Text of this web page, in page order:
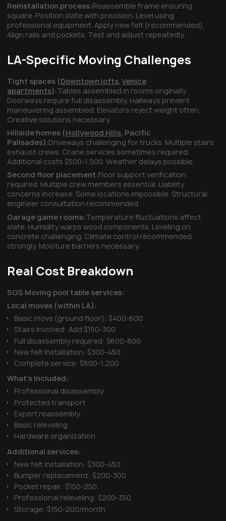
Reinstallation process:Reassemble frame ensuring
square. Position slate with precision. Level using
professional equipment. Apply new felt (recommended).
Align rails and pockets. Test and adjust repeatedly.
LA-Specific Moving Challenges
Tight spaces (Downtown lofts,Venice
apartments):Tables assembled in rooms originally.
Doorways require full disassembly. Hallways prevent
maneuvering assembled. Elevators reject weight often.
Creative solutions necessary.
Hillside homes (Hollywood Hills, Pacific
Palisades):Driveways challenging for trucks. Multiple stairs
exhaust crews. Crane services sometimes required.
Additional costs $500-1,500. Weather delays possible.
Second floor placement:Floor support verification
required. Multiple crew members essential. Liability
concerns increase. Some locations impossible. Structural
engineer consultation recommended.
Garage game rooms:Temperature fluctuations affect
slate. Humidity warps wood components. Leveling on
concrete challenging. Climate control recommended
strongly. Moisture barriers necessary.
Real Cost Breakdown
SOS Moving pool table services:
Local moves (within LA):
Basic move (ground floor): $400-600
Stairs involved: Add $150-300
Full disassembly required: $600-800
New felt installation: $300-450
Complete service: $800-1,200
What's included:
Professional disassembly
Protected transport
Expert reassembly
Basic releveling
Hardware organization
Additional services:
New felt installation: $300-450
Bumper replacement: $200-300
Pocket repair: $150-250
Professional releveling: $200-350
Storage: $150-200/month